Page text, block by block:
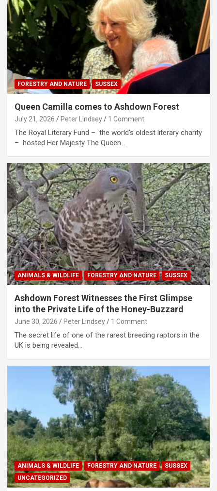
FORESTRY AND NATURE SUSSEX
Queen Camilla comes to Ashdown Forest
July 21, 2026 Peter Lindsey 1 Comment
The Royal Literary Fund – the world’s oldest literary charity
– hosted Her Majesty The Queen…
ANIMALS & WILDLIFE FORESTRY AND NATURE SUSSEX
Ashdown Forest Witnesses the First Glimpse
into the Private Life of the Honey-Buzzard
June 30, 2026 Peter Lindsey 1 Comment
The secret life of one of the rarest breeding raptors in the
UK is being revealed…
ANIMALS & WILDLIFE FORESTRY AND NATURE
SUSSEX
UNCATEGORIZED